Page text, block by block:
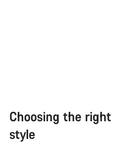
Choosing the
style